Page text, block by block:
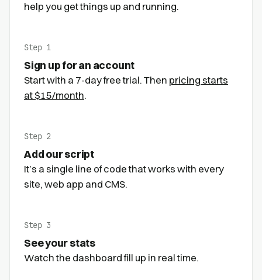
help you get things up and running.
Step 1
Sign up for an account
Start with a 7-day free trial. Then pricing starts
at $15/month.
Step 2
Add our script
It’s a single line of code that works with every
site, web app and CMS.
Step 3
See your stats
Watch the dashboard fill up in real time.